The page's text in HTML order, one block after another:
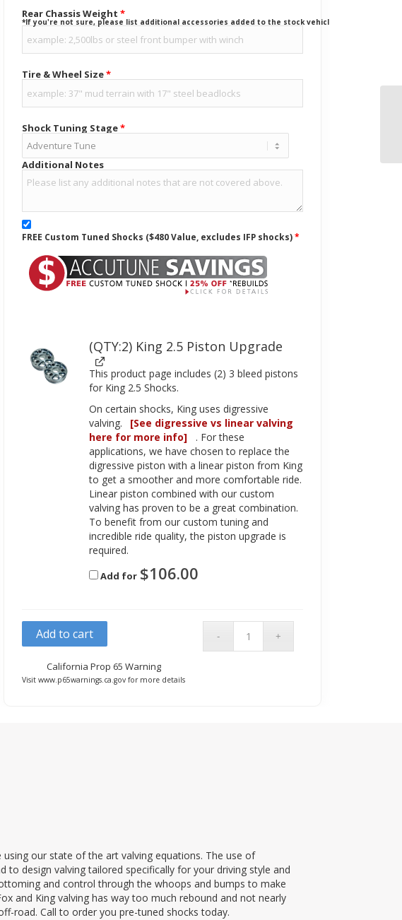
Rear Chassis Weight *
*If you're not sure, please list additional accessories added to the stock vehicle.
Tire & Wheel Size*
Shock Tuning Stage*
Additional Notes
FREE Custom Tuned Shocks ($480 Value, excludes IFP shocks)*
(QTY:2) King 2.5 Piston Upgrade
This product page includes (2) 3 bleed pistons
for King 2.5 Shocks.
On certain shocks, King uses digressive
valving.
[See digressive vs linear valving
here for more info]
. For these
applications, we have chosen to replace the
digressive piston with a linear piston from King
to get a smoother and more comfortable ride.
Linear piston combined with our custom
valving has proven to be a great combination.
To benefit from our custom tuning and
incredible ride quality, the piston upgrade is
required.
Add for $106.00
Add to cart
California Prop 65 Warning
Visit www.p65warnings.ca.gov for more details
our state of the art valving equations. The use of
design valving tailored specifically for your driving style and
and control through the whoops and bumps to make
and King valving has way too much rebound and not nearly
road. Call to order you pre-tuned shocks today.